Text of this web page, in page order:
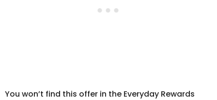
You won’t find this offer in the Everyday Rewards